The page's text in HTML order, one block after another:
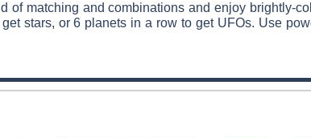
matching and combinations and enjoy brightly-
stars, or 6 planets in a row to get UFOs. Use